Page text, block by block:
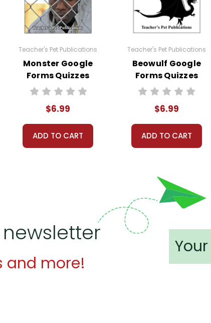
needs, but you may not then copyright,
#googleformsquiz
Teacher's Pet Publications
Monster Google
Forms Quizzes
$6.99
ADD TO CART
Teacher's Pet Publications
Beowulf Google
Forms Quizzes
$6.99
ADD TO CART
and more!